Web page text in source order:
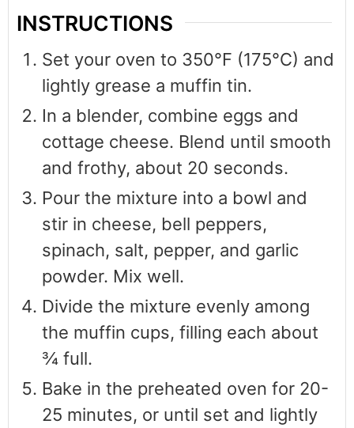
INSTRUCTIONS
Set your oven to 350°F (175°C) and
lightly grease a muffin tin.
In a blender, combine eggs and
cottage cheese. Blend until smooth
and frothy, about 20 seconds.
Pour the mixture into a bowl and
stir in cheese, bell peppers,
spinach, salt, pepper, and garlic
powder. Mix well.
Divide the mixture evenly among
the muffin cups, filling each about
¾ full.
Bake in the preheated oven for 20-
25 minutes, or until set and lightly